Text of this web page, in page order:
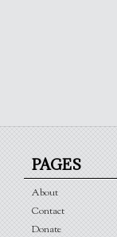
PAGES
About
Contact
Donate